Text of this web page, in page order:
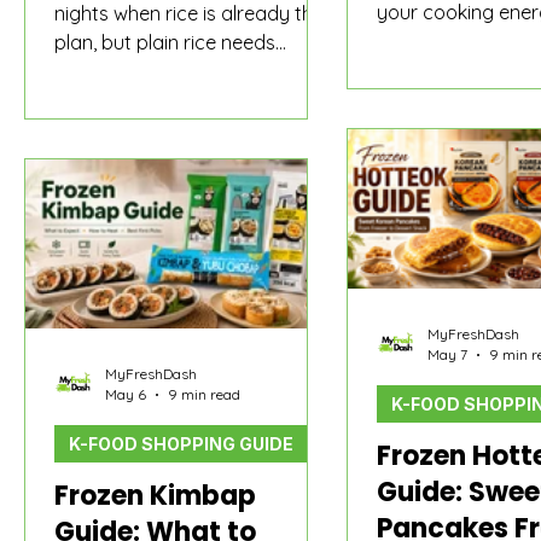
nights when rice is already the
plan, but plain rice needs
curry powder,” many are really
choosing between powder,
roux, and 3-minute curry for the
same curry-rice meal.
your cooking
drawer. Maybe it
soup pouch you
Maybe it is a stick
that turns
cakes into a bowl
snack.
Frozen
Guide:
Pancakes
K-FOOD
MyFreshDash
May 7
9 min
Frozen Kimbap
Guide: What to
K-FOOD SHOPPING GUIDE
MyFreshDash
May 6
9 min read